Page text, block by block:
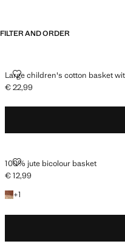
FILTER AND ORDER
Large children's cotton basket
LARGE CHILDREN'S
Current price [€ 22,99 ]
€ 22,99
100% jute bicolour basket
100% JUTE BICOLOUR
Current price [€ 12,99 ]
€ 12,99
+1
+1 colour